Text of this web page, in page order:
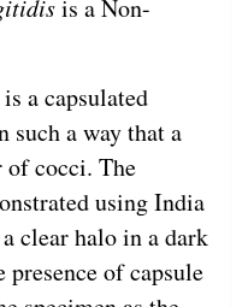
is a Non-
is a capsulated
such a way that a
of cocci. The
using India
clear halo in a dark
of capsule